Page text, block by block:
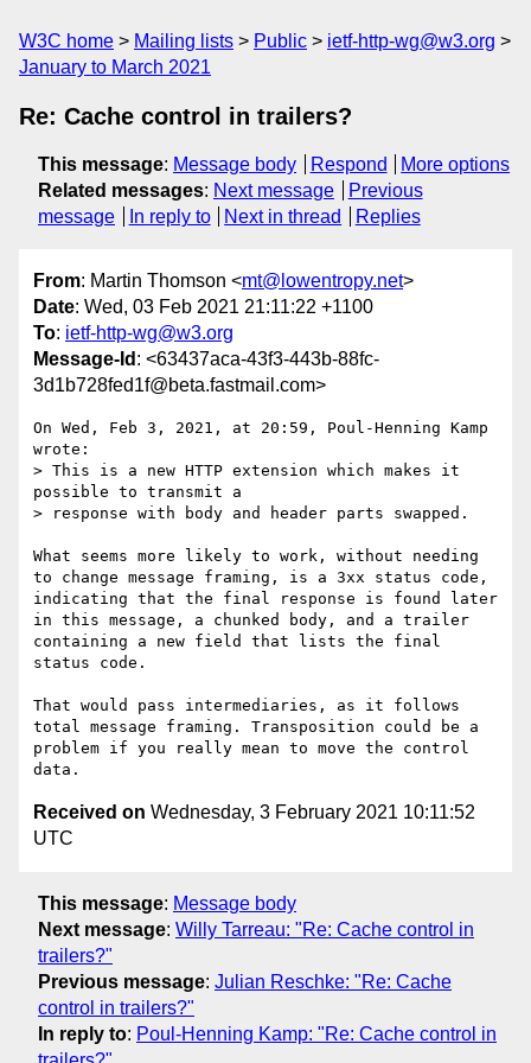
W3C home Mailing lists Public
ietf-http-wg@w3.org
January to March 2021
Re: Cache control in trailers?
This message: Message body Respond
More options
Related messages: Next message
Previous
message
In reply to Next in thread Replies
From: Martin Thomson <mt@lowentropy.net>
Date: Wed, 03 Feb 2021 21:11:22 +1100
To: ietf-http-wg@w3.org
Message-Id : <63437aca-43f3-443b-88fc-
3d1b728fed1f@beta.fastmail.com>
On Wed, Feb 3, 2021, at 20:59, Poul-Henning Kamp
wrote:
> This is a new HTTP extension which makes it
possible to transmit a
> response with body and header parts swapped.
What seems more likely to work, without needing
to change message framing, is a 3xx status code,
indicating that the final response is found later
in this message, a chunked body, and a trailer
containing a new field that lists the final
status code.
That would pass intermediaries, as it follows
total message framing. Transposition could be a
problem if you really mean to move the control
Received on Wednesday, 3 February 2021 10:11:52
UTC
This message: Message body
Next message: Willy Tarreau: "Re: Cache control in
trailers?"
Previous message: Julian Reschke: "Re: Cache
control in trailers?"
In reply to: Poul-Henning Kamp: "Re: Cache control in